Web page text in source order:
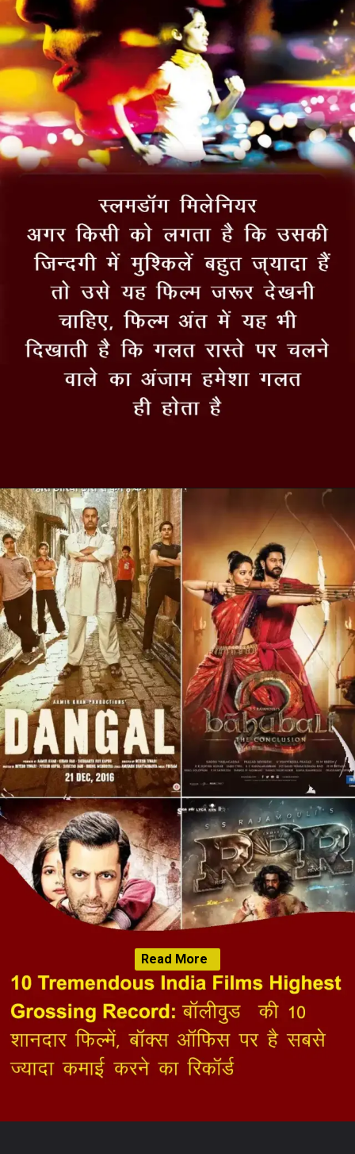
Read More